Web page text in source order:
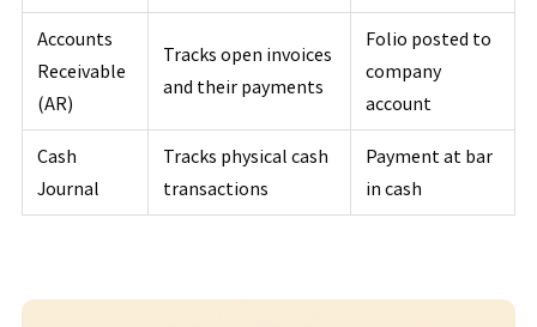
Accounts
Receivable
(AR)
Tracks open invoices
and their payments
Folio posted to
company
account
Cash
Journal
Tracks physical cash
transactions
Payment at bar
in cash